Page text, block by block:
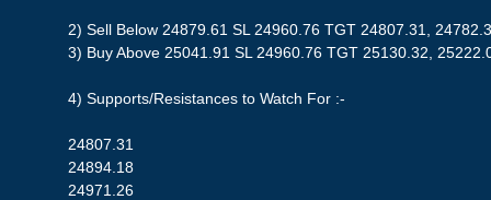
2) Sell Below 24879.61 SL 24960.76 TGT 24807.31,
3) Buy Above 25041.91 SL 24960.76 TGT 25130.32,
4) Supports/Resistances to Watch For :-
24807.31
24894.18
24971.26